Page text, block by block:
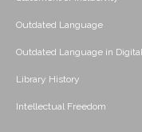
Outdated Language
Outdated Language in
Library History
Intellectual Freedom